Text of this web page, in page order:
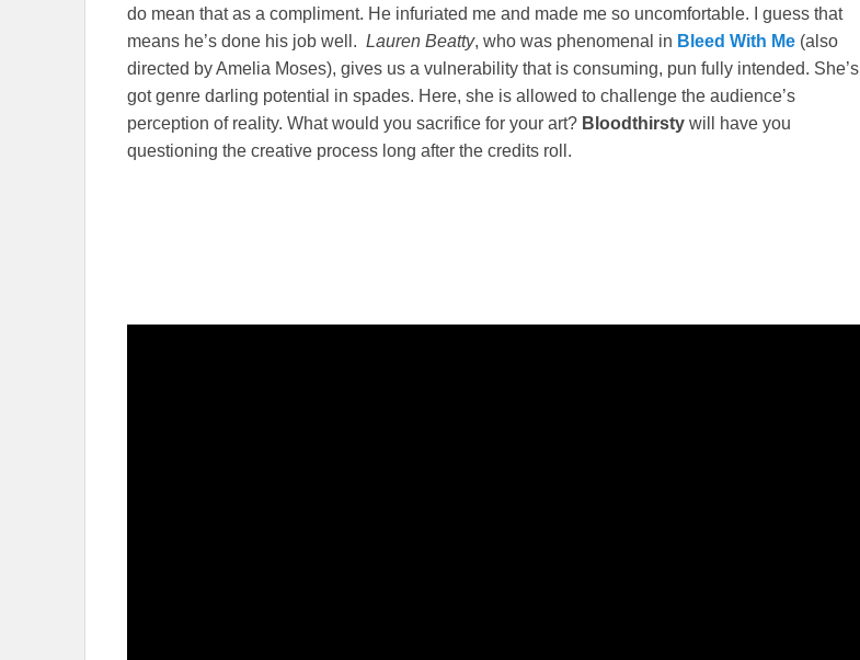
do mean that as a compliment. He infuriated me and made me so uncomfortable. I guess that
means he’s done his job well. Lauren Beatty, who was phenomenal in Bleed With Me (also
directed by Amelia Moses), gives us a vulnerability that is consuming, pun fully intended. She’s
got genre darling potential in spades. Here, she is allowed to challenge the audience’s
perception of reality. What would you sacrifice for your art? Bloodthirsty will have you
questioning the creative process long after the credits roll.